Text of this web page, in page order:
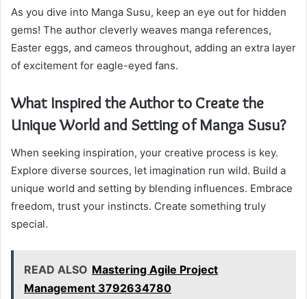
As you dive into Manga Susu, keep an eye out for hidden
gems! The author cleverly weaves manga references,
Easter eggs, and cameos throughout, adding an extra layer
of excitement for eagle-eyed fans.
What Inspired the Author to Create the
Unique World and Setting of Manga Susu?
When seeking inspiration, your creative process is key.
Explore diverse sources, let imagination run wild. Build a
unique world and setting by blending influences. Embrace
freedom, trust your instincts. Create something truly
special.
READ ALSO Mastering Agile Project
Management 3792634780